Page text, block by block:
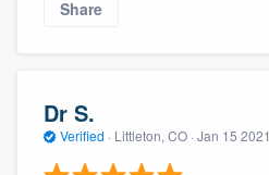
Share
Dr S.
Verified · Littleton, CO · Jan 15 2021